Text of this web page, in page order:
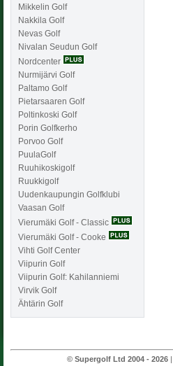
Mikkelin Golf
Nakkila Golf
Nevas Golf
Nivalan Seudun Golf
Nordcenter
Nurmijärvi Golf
Paltamo Golf
Pietarsaaren Golf
Poltinkoski Golf
Porin Golfkerho
Porvoo Golf
PuulaGolf
Ruuhikoskigolf
Ruukkigolf
Uudenkaupungin Golfklubi
Vaasan Golf
Vierumäki Golf - Classic
Vierumäki Golf - Cooke
Vihti Golf Center
Viipurin Golf
Viipurin Golf: Kahilanniemi
Virvik Golf
Ähtärin Golf
© Supergolf Ltd 2004 - 2026